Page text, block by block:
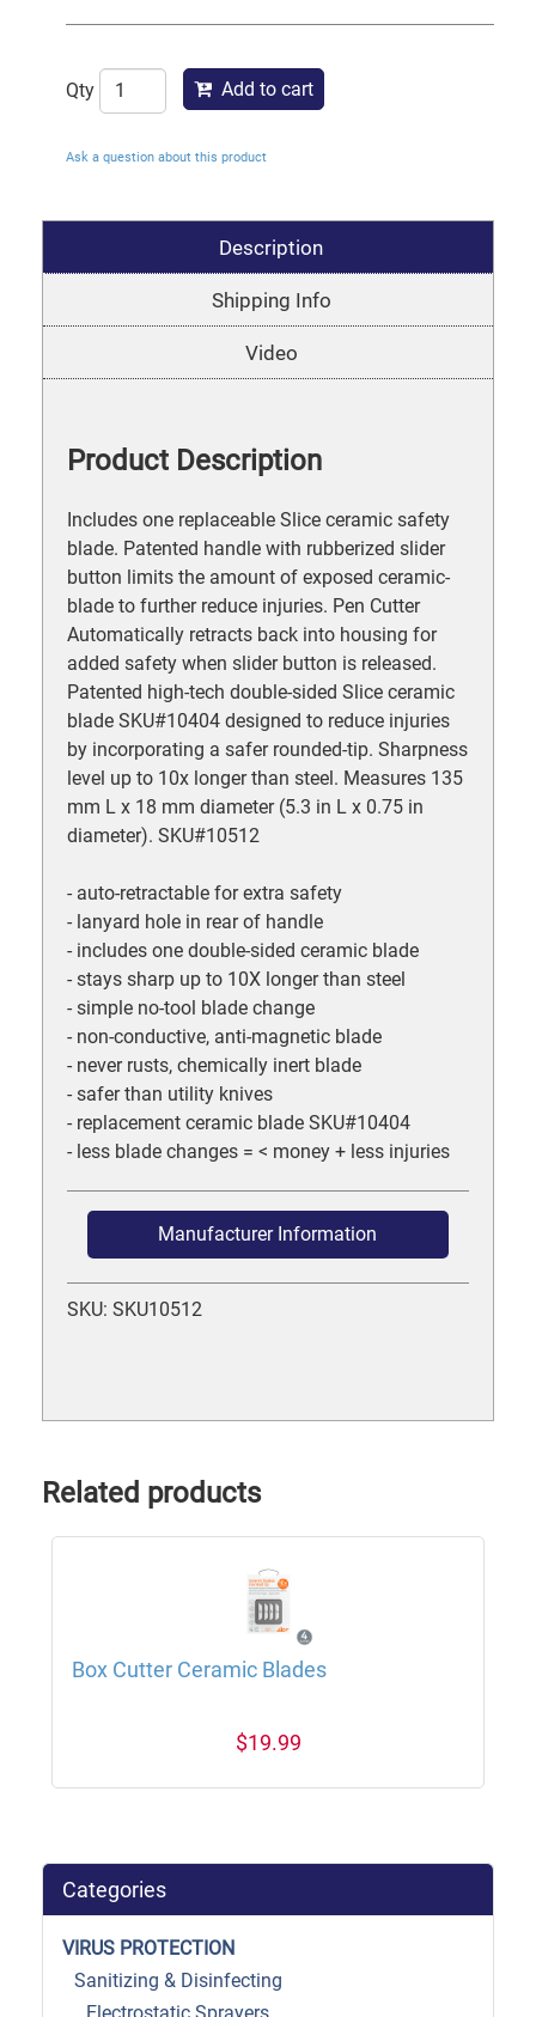
Qty Add to cart
Ask a question about this product
Description
Shipping Info
Video
Product Description
Includes one replaceable Slice ceramic safety
blade. Patented handle with rubberized slider
button limits the amount of exposed ceramic-
blade to further reduce injuries. Pen Cutter
Automatically retracts back into housing for
added safety when slider button is released.
Patented high-tech double-sided Slice ceramic
blade SKU#10404 designed to reduce injuries
by incorporating a safer rounded-tip. Sharpness
level up to 10x longer than steel. Measures 135
mm L x 18 mm diameter (5.3 in L x 0.75 in
diameter). SKU#10512
- auto-retractable for extra safety
- lanyard hole in rear of handle
- includes one double-sided ceramic blade
- stays sharp up to 10X longer than steel
- simple no-tool blade change
- non-conductive, anti-magnetic blade
- never rusts, chemically inert blade
- safer than utility knives
- replacement ceramic blade SKU#10404
- less blade changes = < money + less injuries
Manufacturer Information
SKU: SKU10512
Related products
Box Cutter Ceramic Blades
$19.99
Categories
VIRUS PROTECTION
Sanitizing & Disinfecting
Electrostatic Sprayers